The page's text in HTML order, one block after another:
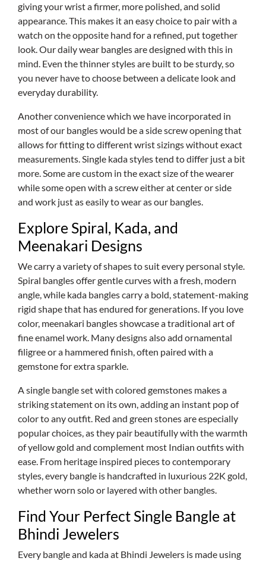
giving your wrist a firmer, more polished, and solid
appearance. This makes it an easy choice to pair with a
watch on the opposite hand for a refined, put together
look. Our daily wear bangles are designed with this in
mind. Even the thinner styles are built to be sturdy, so
you never have to choose between a delicate look and
everyday durability.
Another convenience which we have incorporated in
most of our bangles would be a side screw opening that
allows for fitting to different wrist sizings without exact
measurements. Single kada styles tend to differ just a bit
more. Some are custom in the exact size of the wearer
while some open with a screw either at center or side
and work just as easily to wear as our bangles.
Explore Spiral, Kada, and
Meenakari Designs
We carry a variety of shapes to suit every personal style.
Spiral bangles offer gentle curves with a fresh, modern
angle, while kada bangles carry a bold, statement-making
rigid shape that has endured for generations. If you love
color, meenakari bangles showcase a traditional art of
fine enamel work. Many designs also add ornamental
filigree or a hammered finish, often paired with a
gemstone for extra sparkle.
A single bangle set with colored gemstones makes a
striking statement on its own, adding an instant pop of
color to any outfit. Red and green stones are especially
popular choices, as they pair beautifully with the warmth
of yellow gold and complement most Indian outfits with
ease. From heritage inspired pieces to contemporary
styles, every bangle is handcrafted in luxurious 22K gold,
whether worn solo or layered with other bangles.
Find Your Perfect Single Bangle at
Bhindi Jewelers
Every bangle and kada at Bhindi Jewelers is made using